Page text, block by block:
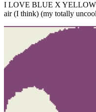
I LOVE BLUE X YELLOW
air (I think) (my totally